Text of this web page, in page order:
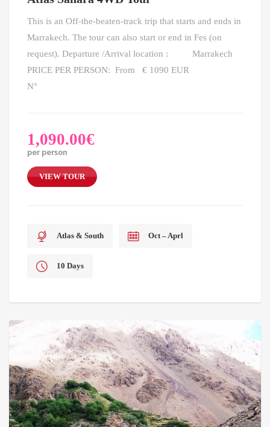
This is an Off-the-beaten-track trip that starts and ends in
Marrakech. The tour can also start or end in Fes (on
request). Departure /Arrival location : Marrakech
PRICE PER PERSON: From € 1090 EUR
N°
1,090.00€
per person
VIEW TOUR
Atlas & South Oct – Aprl
10 Days